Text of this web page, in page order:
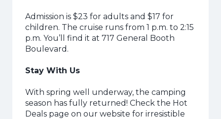
Admission is $23 for adults and $17 for
children. The cruise runs from 1 p.m. to 2:15
p.m. You’ll find it at 717 General Booth
Boulevard.
Stay With Us
With spring well underway, the camping
season has fully returned! Check the Hot
Deals page on our website for irresistible